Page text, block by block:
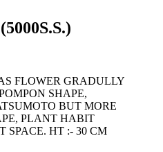
FLOWER GRADULLY
SHAPE,
BUT MORE
PLANT HABIT
SPACE. HT :- 30 CM